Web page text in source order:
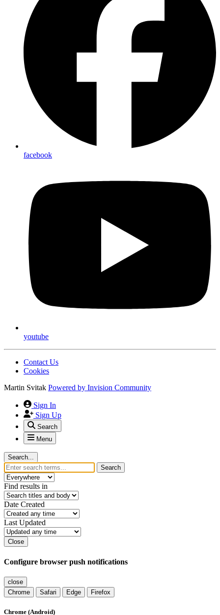
facebook
youtube
Contact Us
Cookies
Martin Svitak Powered by Invision Community
Sign In
Sign Up
Search
Menu
Search...
Search
Find results in
Date Created
Last Updated
Close
Configure browser push notifications
close
Chrome
Safari Edge Firefox
Chrome (Android)